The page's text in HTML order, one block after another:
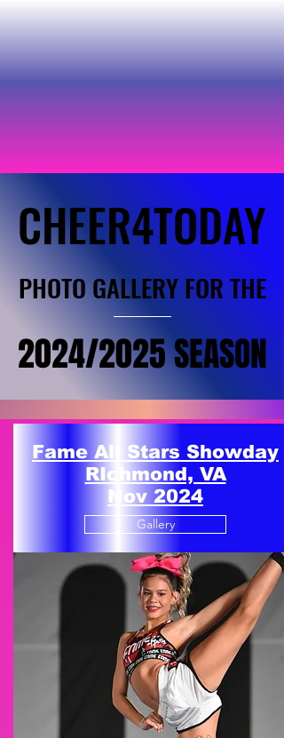
CHEER4TODAY
CHEER4TODAY
PHOTO GALLERY FOR THE
PHOTO GALLERY FOR THE
2024/2025 SEASON
2024/2025 SEASON
Fame All Stars Showday
RIchmond, VA
Nov 2024
Gallery